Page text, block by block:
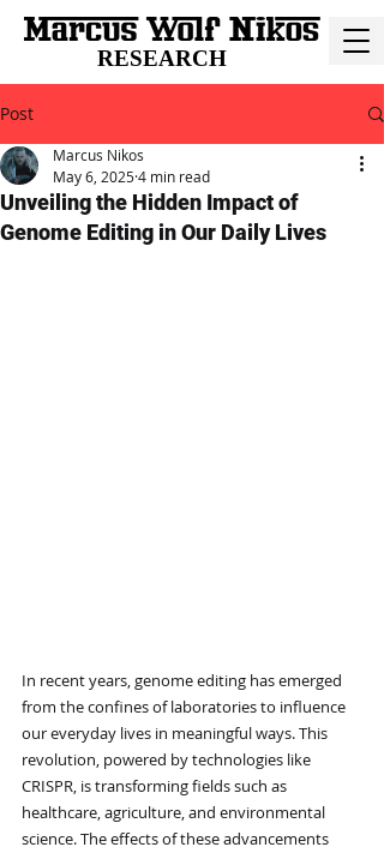
RESEARCH
Post
Unveiling the Hidden Impact of
Genome Editing in Our Daily Lives
Marcus Nikos
May 6, 20254 min read
In recent years, genome editing has emerged
from the confines of laboratories to influence
our everyday lives in meaningful ways. This
revolution, powered by technologies like
CRISPR, is transforming fields such as
healthcare, agriculture, and environmental
science. The effects of these advancements